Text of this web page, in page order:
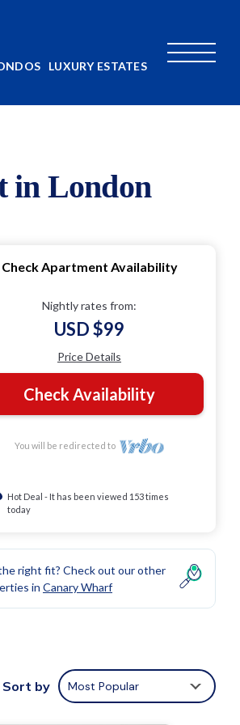
LUXURY ESTATES
in London
Check Apartment Availability
Nightly rates from:
USD $99
Price Details
Check Availability
You will be redirected to
Hot Deal - It has been viewed 153 times
today
right fit? Check out our other
in Canary Wharf
Sort by Most Popular